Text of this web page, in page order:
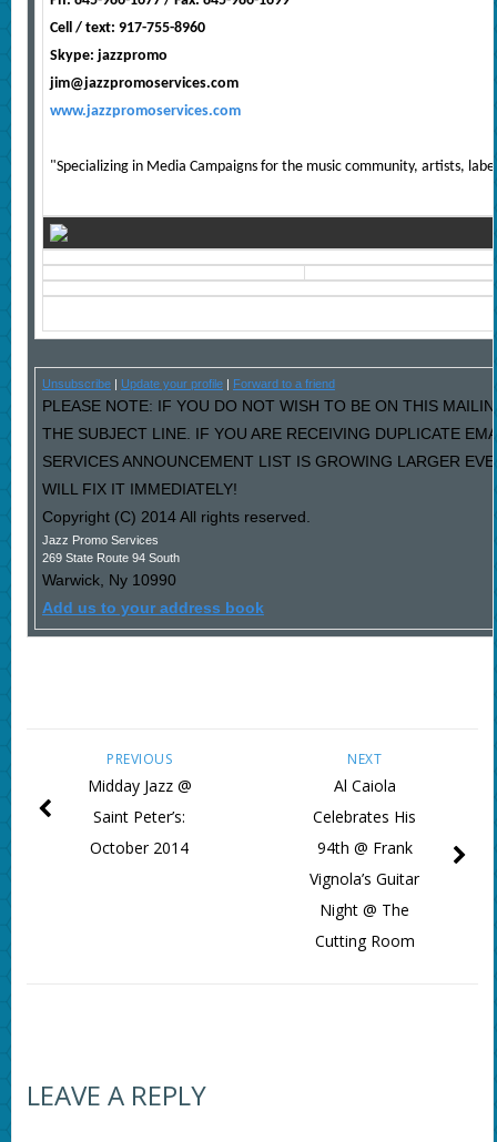
Cell / text: 917-755-8960
Skype: jazzpromo
jim@jazzpromoservices.com
www.jazzpromoservices.com
"Specializing in Media Campaigns for the music community, artists,
Unsubscribe| Update your profile| Forward to a friend
PLEASE NOTE: IF YOU DO NOT WISH TO BE ON THIS
THE SUBJECT LINE. IF YOU ARE RECEIVING DUPLICATE
SERVICES ANNOUNCEMENT LIST IS GROWING LARGER
WILL FIX IT IMMEDIATELY!
Copyright (C) 2014 All rights reserved.
Jazz Promo Services
269 State Route 94 South
Warwick, Ny 10990
Add us to your address book
NEXT
Al Caiola
Celebrates His
94th @ Frank
Vignola’s Guitar
Night @ The
Cutting Room
PREVIOUS
Midday Jazz @
Saint Peter’s:
October 2014
LEAVE A REPLY